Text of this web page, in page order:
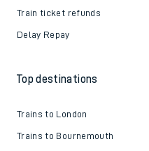
Train ticket refunds
Delay Repay
Top destinations
Trains to London
Trains to Bournemouth